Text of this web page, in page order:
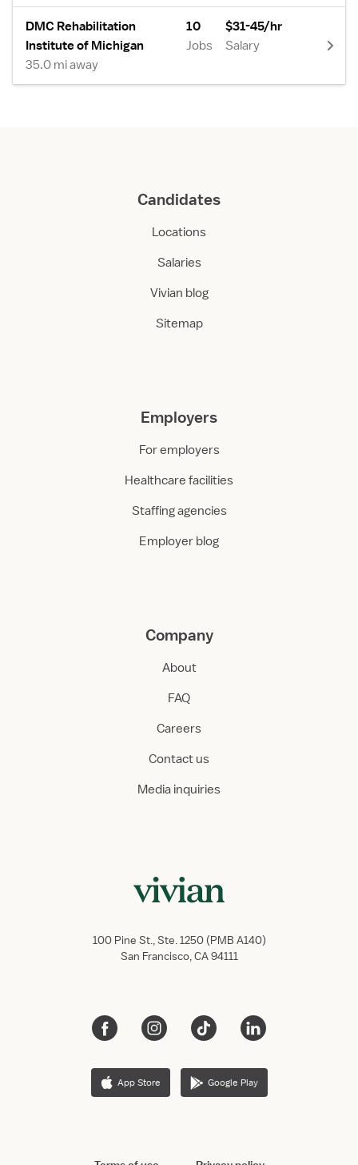
DMC Rehabilitation
Institute of Michigan
35.0 mi away
10
Jobs
$31-45/hr
Salary
Candidates
Locations
Salaries
Vivian blog
Sitemap
Employers
For employers
Healthcare facilities
Staffing agencies
Employer blog
Company
About
FAQ
Careers
Contact us
Media inquiries
100 Pine St., Ste. 1250 (PMB A140)
San Francisco, CA 94111
App Store Google Play